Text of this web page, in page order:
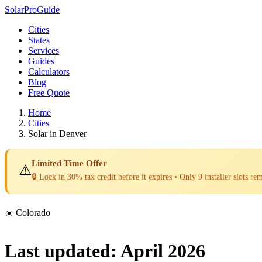
SolarProGuide
Cities
States
Services
Guides
Calculators
Blog
Free Quote
Home
Cities
Solar in Denver
⚠️Limited Time Offer
🔒 Lock in 30% tax credit before it expires • Only 9 installer slots
☀️ Colorado
Last updated: April 2026